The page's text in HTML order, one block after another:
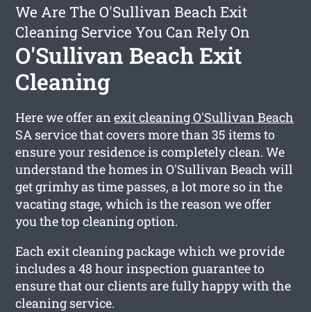
We Are The O'Sullivan Beach Exit
Cleaning Service You Can Rely On
O'Sullivan Beach Exit
Cleaning
Here we offer anexit cleaning O'Sullivan Beach
SA service that covers more than 35 items to
ensure your residence is completely clean. We
understand the homes in O'Sullivan Beach will
get grimhy as time passes, a lot more so in the
vacating stage, which is the reason we offer
you the top cleaning option.
Each exit cleaning package which we provide
includes a 48 hour inspection guarantee to
ensure that our clients are fully happy with the
cleaning service.